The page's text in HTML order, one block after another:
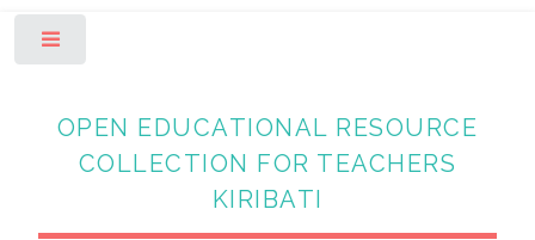
OPEN EDUCATIONAL RESOURCE
COLLECTION FOR TEACHERS
KIRIBATI